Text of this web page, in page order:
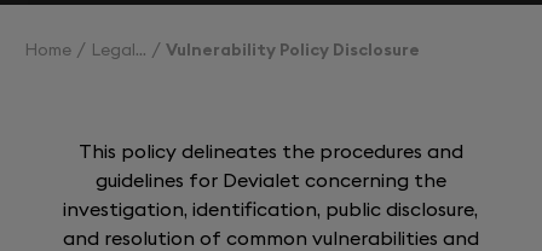
Home Legal Vulnerability Policy Disclosure
This policy delineates the procedures and
guidelines for Devialet concerning the
investigation, identification, public disclosure,
and resolution of common vulnerabilities and